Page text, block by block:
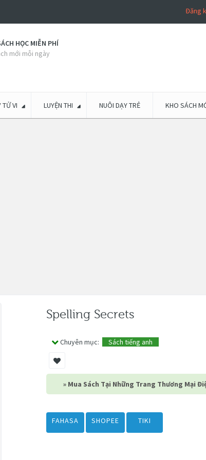
Đăng
HỌC MIỄN PHÍ
mới mỗi ngày
TỬ VI LUYỆN THI NUÔI DẠY TRẺ KHO SÁCH
Spelling Secrets
Chuyên mục: Sách tiếng anh
» Mua Sách Tại Những Trang Thương Mại
FAHASA SHOPEE TIKI